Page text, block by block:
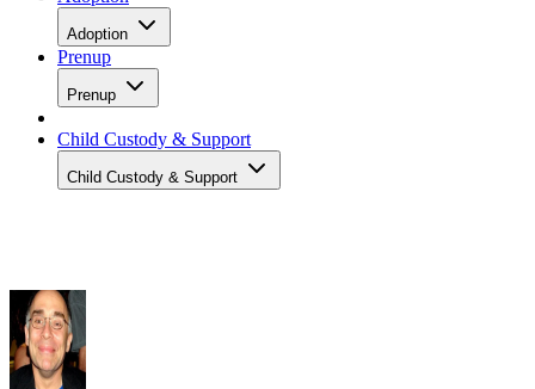
Adoption
Prenup
Prenup
Child Custody & Support
Child Custody & Support